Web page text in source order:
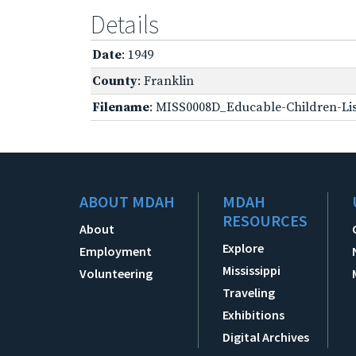
Details
Date: 1949
County: Franklin
Filename: MISS0008D_Educable-Children-
ABOUT MDAH
About
Employment
Volunteering
MDAH
RESOURCES
Explore
Mississippi
Traveling
Exhibitions
Digital Archives